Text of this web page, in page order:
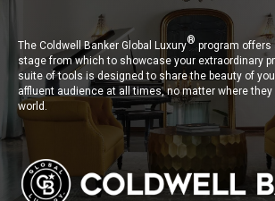
The Coldwell Banker Global Luxury®program offers
stage from which to showcase your extraordinary
suite of tools is designed to share the beauty of
affluent audience at all times, no matter where they
world.